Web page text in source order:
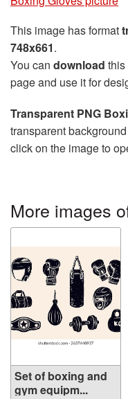
This image has format
748x661.
You can download this
page and use it for
Transparent PNG
transparent
click on the image to
More images
Set of boxing and
gym equipm...